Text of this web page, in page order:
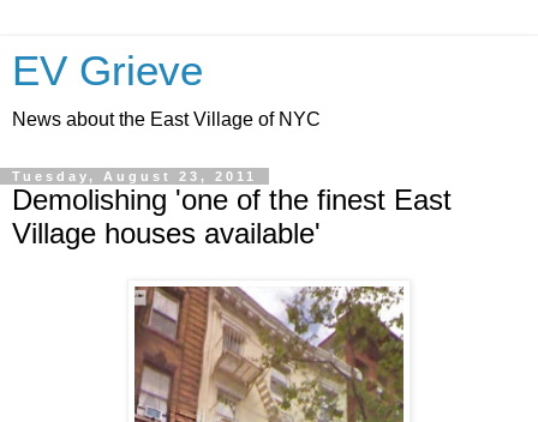
EV Grieve
News about the East Village of NYC
Tuesday, August 23, 2011
Demolishing 'one of the finest East
Village houses available'